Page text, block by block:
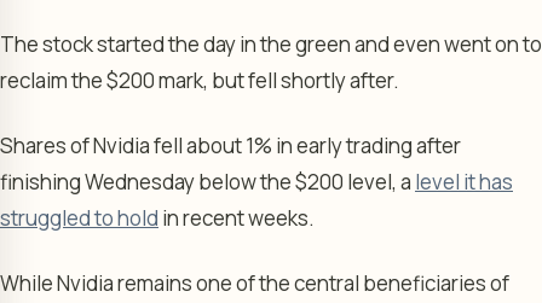
The stock started the day in the green and even went on to
reclaim the $200 mark, but fell shortly after.
Shares of Nvidia fell about 1% in early trading after
finishing Wednesday below the $200 level, a level it has
struggled to hold in recent weeks.
While Nvidia remains one of the central beneficiaries of